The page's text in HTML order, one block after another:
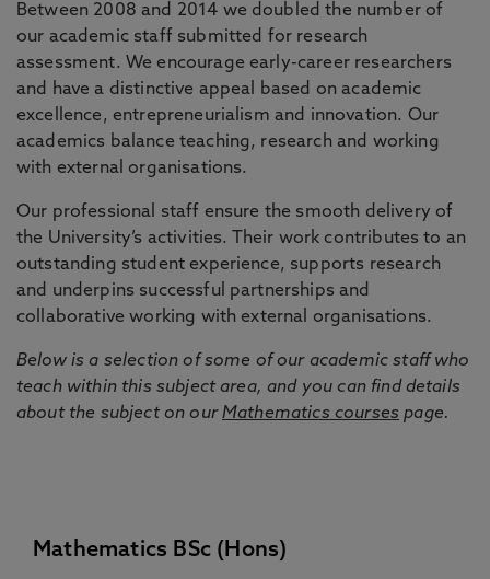
Between 2008 and 2014 we doubled the number of
our academic staff submitted for research
assessment. We encourage early-career researchers
and have a distinctive appeal based on academic
excellence, entrepreneurialism and innovation. Our
academics balance teaching, research and working
with external organisations.
Our professional staff ensure the smooth delivery of
the University’s activities. Their work contributes to an
outstanding student experience, supports research
and underpins successful partnerships and
collaborative working with external organisations.
Below is a selection of some of our academic staff who
teach within this subject area, and you can find details
about the subject on ourMathematics courses page.
Mathematics BSc (Hons)